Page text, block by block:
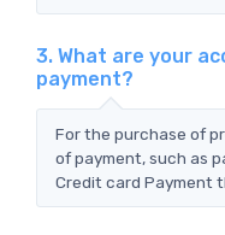
3. What are your
payment?
For the purchase of
of payment, such as
Credit card Payment